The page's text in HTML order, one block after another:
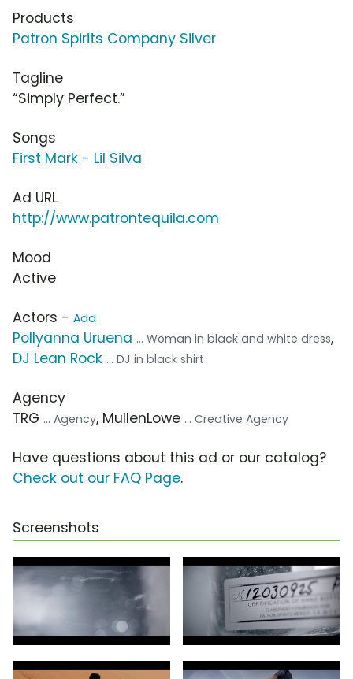
Products
Patron Spirits Company Silver
Tagline
“Simply Perfect.”
Songs
First Mark - Lil Silva
Ad URL
http://www.patrontequila.com
Mood
Active
Actors - Add
Pollyanna Uruena ... Woman in black and white dress,
DJ Lean Rock ... DJ in black shirt
Agency
TRG ... Agency, MullenLowe ... Creative Agency
Have questions about this ad or our catalog?
Check out our FAQ Page.
Screenshots